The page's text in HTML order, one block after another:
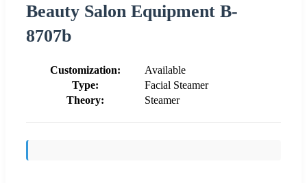
Beauty Salon Equipment B-
8707b
Customization:
Available
Type:
Facial Steamer
Theory:
Steamer